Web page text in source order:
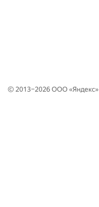
© 2013–2026 ООО «Яндекс»